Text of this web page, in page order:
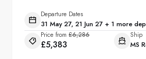
Departure Dates
31 May 27, 21 Jun 27 + 1 more
Price from £6,286
£5,383
Ship
MS